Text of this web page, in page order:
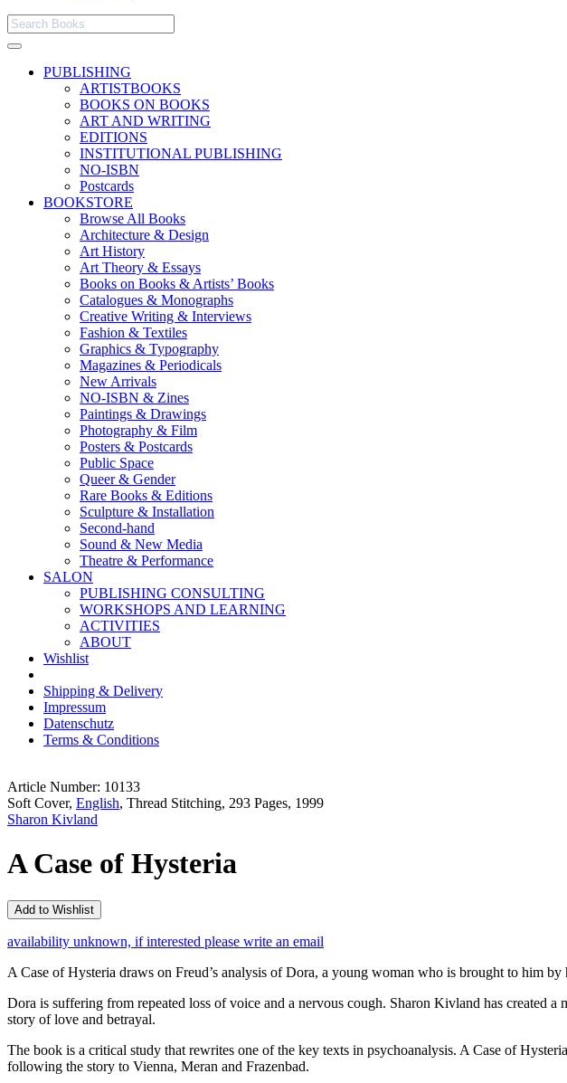
PUBLISHING
ARTISTBOOKS
BOOKS ON BOOKS
ART AND WRITING
EDITIONS
INSTITUTIONAL PUBLISHING
NO-ISBN
Postcards
BOOKSTORE
Browse All Books
Architecture & Design
Art History
Art Theory & Essays
Books on Books & Artists’ Books
Catalogues & Monographs
Creative Writing & Interviews
Fashion & Textiles
Graphics & Typography
Magazines & Periodicals
New Arrivals
NO-ISBN & Zines
Paintings & Drawings
Photography & Film
Posters & Postcards
Public Space
Queer & Gender
Rare Books & Editions
Sculpture & Installation
Second-hand
Sound & New Media
Theatre & Performance
SALON
PUBLISHING CONSULTING
WORKSHOPS AND LEARNING
ACTIVITIES
ABOUT
Wishlist
Shipping & Delivery
Impressum
Datenschutz
Terms & Conditions
Article Number: 10133
Soft Cover, English, Thread Stitching, 293 Pages, 1999
Sharon Kivland
A Case of Hysteria
Add to Wishlist
availability unknown, if interested please write an email
A Case of Hysteria draws on Freud’s analysis of Dora, a young woman who is brought to him by
Dora is suffering from repeated loss of voice and a nervous cough. Sharon Kivland has created
story of love and betrayal.
The book is a critical study that rewrites one of the key texts in psychoanalysis. A Case of
following the story to Vienna, Meran and Frazenbad.